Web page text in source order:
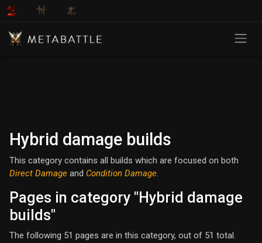
Hybrid damage builds
This category contains all builds which are focused on both
Direct Damage and Condition Damage.
Pages in category "Hybrid damage
builds"
The following 51 pages are in this category, out of 51 total.